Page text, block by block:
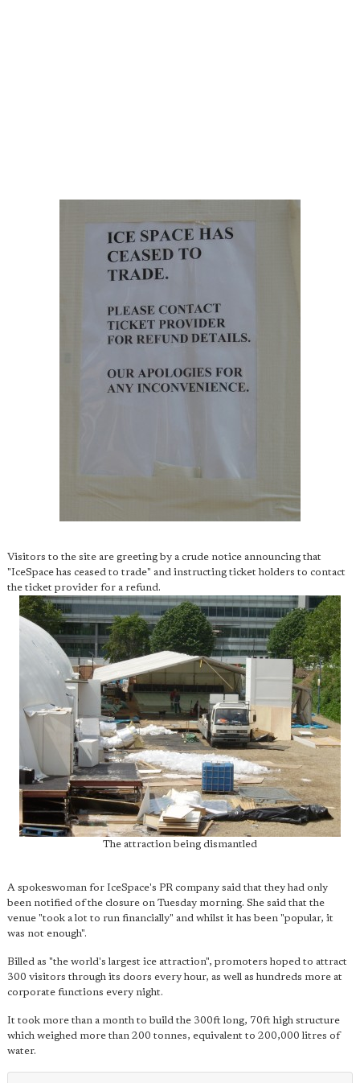
Visitors to the site are greeting by a crude notice announcing that
"IceSpace has ceased to trade" and instructing ticket holders to contact
the ticket provider for a refund.
The attraction being dismantled
A spokeswoman for IceSpace's PR company said that they had only
been notified of the closure on Tuesday morning. She said that the
venue "took a lot to run financially" and whilst it has been "popular, it
was not enough".
Billed as "the world's largest ice attraction", promoters hoped to attract
300 visitors through its doors every hour, as well as hundreds more at
corporate functions every night.
It took more than a month to build the 300ft long, 70ft high structure
which weighed more than 200 tonnes, equivalent to 200,000 litres of
water.